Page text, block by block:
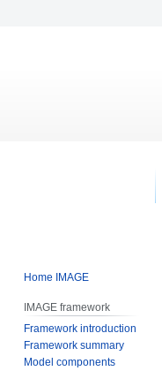
Home IMAGE
IMAGE framework
Framework introduction
Framework summary
Model components